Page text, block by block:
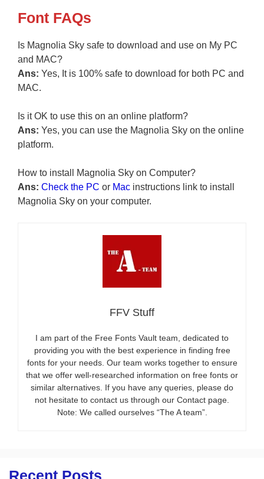
Font FAQs
Is Magnolia Sky safe to download and use on My PC
and MAC?
Ans: Yes, It is 100% safe to download for both PC and
MAC.
Is it OK to use this on an online platform?
Ans: Yes, you can use the Magnolia Sky on the online
platform.
How to install Magnolia Sky on Computer?
Ans: Check the PC or Mac instructions link to install
Magnolia Sky on your computer.
FFV Stuff
I am part of the Free Fonts Vault team, dedicated to
providing you with the best experience in finding free
fonts for your needs. Our team works together to ensure
that we offer well-researched information on free fonts or
similar alternatives. If you have any queries, please do
not hesitate to contact us through our Contact page.
Note: We called ourselves “The A team”.
Recent Posts